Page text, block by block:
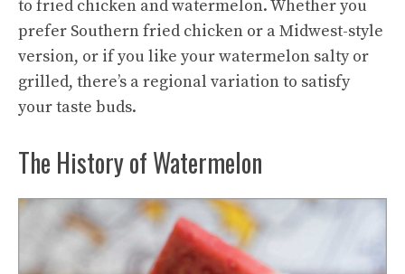
to fried chicken and watermelon. Whether you
prefer Southern fried chicken or a Midwest-style
version, or if you like your watermelon salty or
grilled, there’s a regional variation to satisfy
your taste buds.
The History of Watermelon